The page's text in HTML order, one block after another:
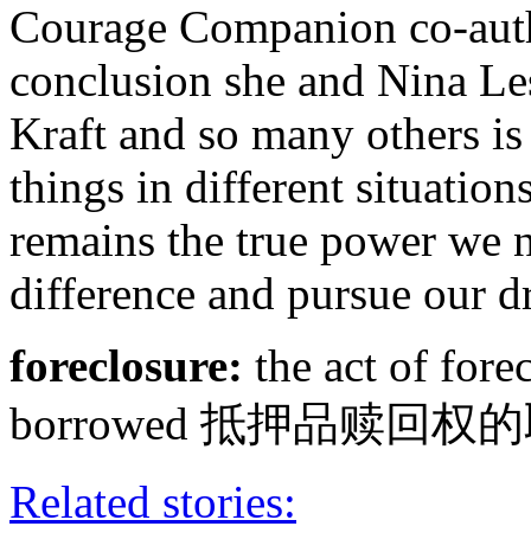
Courage Companion co-
conclusion she and Nina
Kraft and so many others
things in different
remains the true power
difference and pursue our
foreclosure: the act of
borrowed 抵押品赎回权
Related stories: